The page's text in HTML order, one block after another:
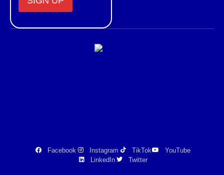
Contact
Facebook Instagram TikTok
YouTube
LinkedIn
Twitter